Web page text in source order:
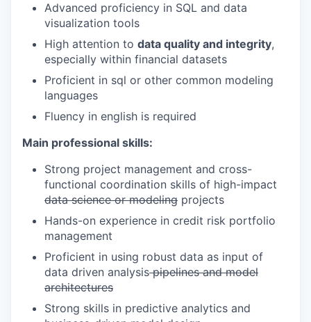
Advanced proficiency in SQL and data
visualization tools
High attention to data quality and integrity,
especially within financial datasets
Proficient in sql or other common modeling
languages
Fluency in english is required
Main professional skills:
Strong project management and cross-
functional coordination skills of high-impact
data science or modeling projects
Hands-on experience in credit risk portfolio
management
Proficient in using robust data as input of
data driven analysispipelines and model
architectures
Strong skills in predictive analytics and